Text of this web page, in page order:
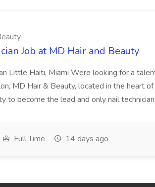
Job at MD Hair and Beauty
Little Haiti, Miami Were looking for a
MD Hair & Beauty, located in the heart
to become the lead and only nail
Full Time 14 days ago